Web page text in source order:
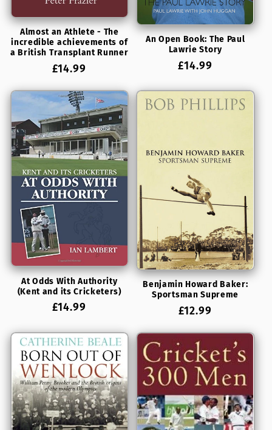
Almost an Athlete - The
incredible achievements of
a British Transplant Runner
Regular
£14.99
An Open Book: The Paul
Lawrie Story
Regular
£14.99
At Odds With Authority
(Kent and its Cricketers)
Regular
£14.99
Benjamin Howard Baker:
Sportsman Supreme
Regular
£12.99